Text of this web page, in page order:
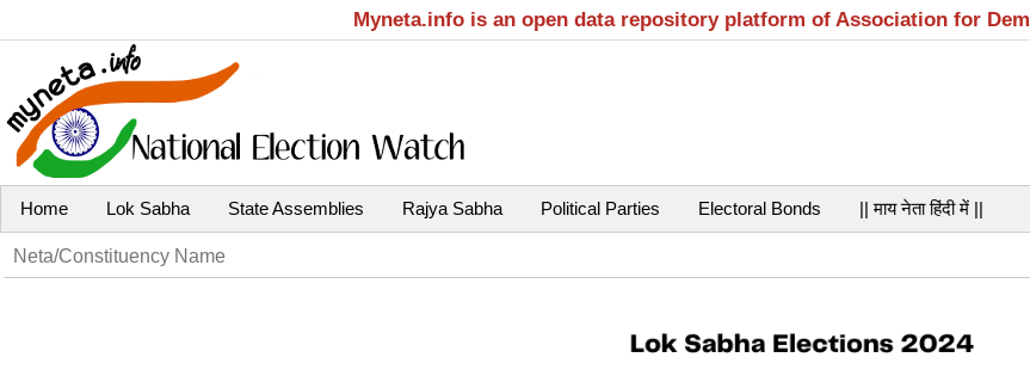
Myneta.info is an open data repository platform of Association for
Home Lok Sabha State Assemblies Rajya Sabha Political Parties Electoral Bonds || माय नेता हिंदी में ||